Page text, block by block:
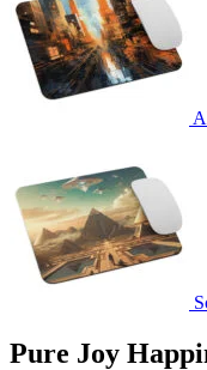
Pure Joy